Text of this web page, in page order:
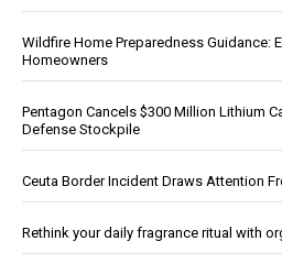
Wildfire Home Preparedness Guidance:
Homeowners
Pentagon Cancels $300 Million Lithium
Defense Stockpile
Ceuta Border Incident Draws Attention
Rethink your daily fragrance ritual with